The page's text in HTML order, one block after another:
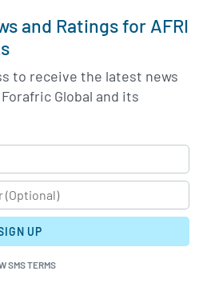
and Ratings for AFRI
to receive the latest news
Global and its
UP
SMS TERMS